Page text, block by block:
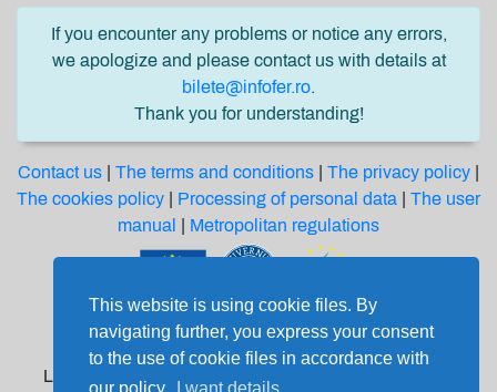
This website is using cookie files. By
navigating further, you express your consent
to the use of cookie files in accordance with
If you encounter any problems or notice any errors,
we apologize and please contact us with details at
bilete@infofer.ro.
Thank you for understanding!
Contact us The terms and conditions The privacy policy
The cookies policy
Processing of personal data
The user
manual
Metropolitan regulations
Software solution financed from the Regional
Development European Fund through the
Large Infrastructure Operational Program 2014-2020